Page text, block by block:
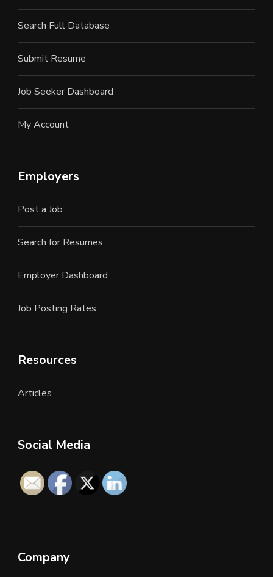
Search Full Database
Submit Resume
Job Seeker Dashboard
My Account
Employers
Post a Job
Search for Resumes
Employer Dashboard
Job Posting Rates
Resources
Articles
Social Media
Company